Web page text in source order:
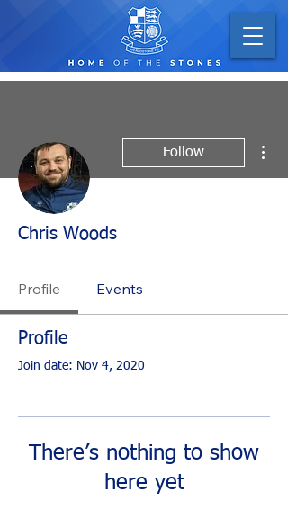
Follow
Chris Woods
Profile Events
Profile
Join date: Nov 4, 2020
There’s nothing to show
here yet